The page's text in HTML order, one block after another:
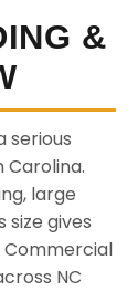
&
serious
large
gives
Commercial
NC